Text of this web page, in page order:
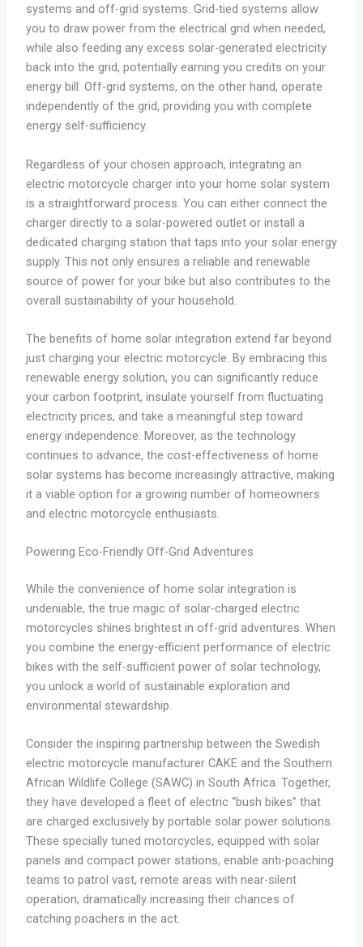
systems and off-grid systems. Grid-tied systems allow
you to draw power from the electrical grid when needed,
while also feeding any excess solar-generated electricity
back into the grid, potentially earning you credits on your
energy bill. Off-grid systems, on the other hand, operate
independently of the grid, providing you with complete
energy self-sufficiency.
Regardless of your chosen approach, integrating an
electric motorcycle charger into your home solar system
is a straightforward process. You can either connect the
charger directly to a solar-powered outlet or install a
dedicated charging station that taps into your solar energy
supply. This not only ensures a reliable and renewable
source of power for your bike but also contributes to the
overall sustainability of your household.
The benefits of home solar integration extend far beyond
just charging your electric motorcycle. By embracing this
renewable energy solution, you can significantly reduce
your carbon footprint, insulate yourself from fluctuating
electricity prices, and take a meaningful step toward
energy independence. Moreover, as the technology
continues to advance, the cost-effectiveness of home
solar systems has become increasingly attractive, making
it a viable option for a growing number of homeowners
and electric motorcycle enthusiasts.
Powering Eco-Friendly Off-Grid Adventures
While the convenience of home solar integration is
undeniable, the true magic of solar-charged electric
motorcycles shines brightest in off-grid adventures. When
you combine the energy-efficient performance of electric
bikes with the self-sufficient power of solar technology,
you unlock a world of sustainable exploration and
environmental stewardship.
Consider the inspiring partnership between the Swedish
electric motorcycle manufacturer CAKE and the Southern
African Wildlife College (SAWC) in South Africa. Together,
they have developed a fleet of electric “bush bikes” that
are charged exclusively by portable solar power solutions.
These specially tuned motorcycles, equipped with solar
panels and compact power stations, enable anti-poaching
teams to patrol vast, remote areas with near-silent
operation, dramatically increasing their chances of
catching poachers in the act.